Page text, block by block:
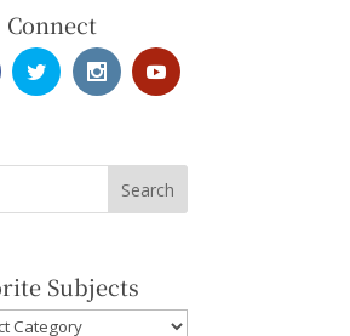
Connect
Subjects